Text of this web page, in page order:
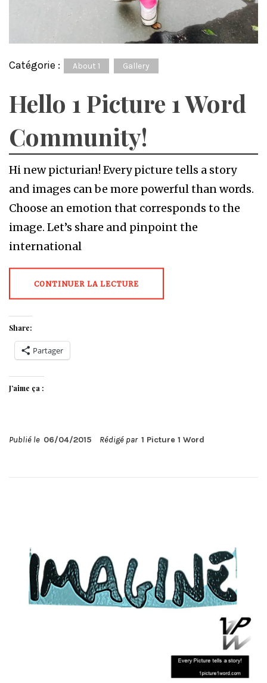
Catégorie : About 1 Gallery
Hello 1 Picture 1 Word
Community!
Hi new picturian! Every picture tells a story
and images can be more powerful than words.
Choose an emotion that corresponds to the
image. Let’s share and pinpoint the
international
CONTINUER LA LECTURE
Share:
Partager
J’aime ça :
Publié le 06/04/2015 Rédigé par 1 Picture 1 Word